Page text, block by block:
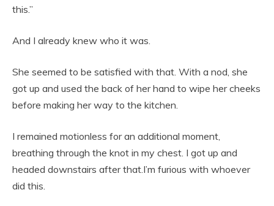
this.”
And I already knew who it was.
She seemed to be satisfied with that. With a nod, she
got up and used the back of her hand to wipe her cheeks
before making her way to the kitchen.
I remained motionless for an additional moment,
breathing through the knot in my chest. I got up and
headed downstairs after that.I’m furious with whoever
did this.